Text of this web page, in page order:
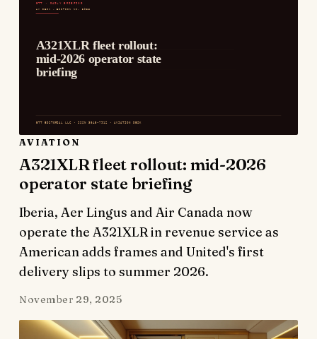
AVIATION
A321XLR fleet rollout: mid-2026
operator state briefing
Iberia, Aer Lingus and Air Canada now
operate the A321XLR in revenue service as
American adds frames and United's first
delivery slips to summer 2026.
November 29, 2025